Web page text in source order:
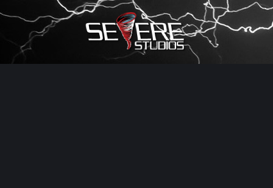
×
Watch Storm Chasers Live